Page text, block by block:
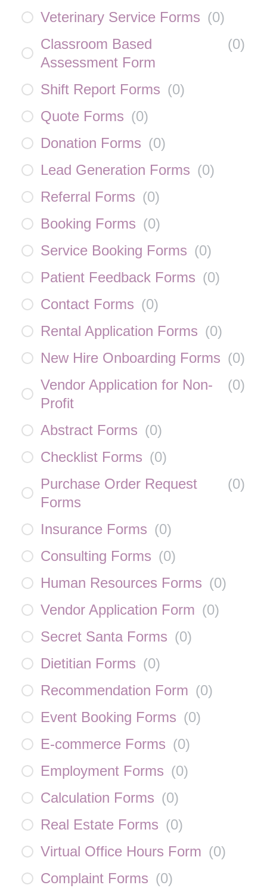
Veterinary Service Forms (0)
Classroom Based
Assessment Form
(0)
Shift Report Forms (0)
Quote Forms (0)
Donation Forms (0)
Lead Generation Forms (0)
Referral Forms (0)
Booking Forms (0)
Service Booking Forms (0)
Patient Feedback Forms (0)
Contact Forms (0)
Rental Application Forms (0)
New Hire Onboarding Forms (0)
Vendor Application for Non-
Profit
(0)
Abstract Forms (0)
Checklist Forms (0)
Purchase Order Request
Forms
(0)
Insurance Forms (0)
Consulting Forms (0)
Human Resources Forms (0)
Vendor Application Form (0)
Secret Santa Forms (0)
Dietitian Forms (0)
Recommendation Form (0)
Event Booking Forms (0)
E-commerce Forms (0)
Employment Forms (0)
Calculation Forms (0)
Real Estate Forms (0)
Virtual Office Hours Form (0)
Complaint Forms (0)